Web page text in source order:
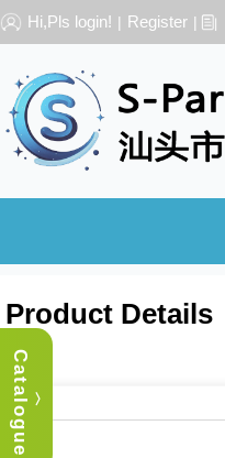
Hi,Pls login! | Register |
︿
Catalogue
Product Details